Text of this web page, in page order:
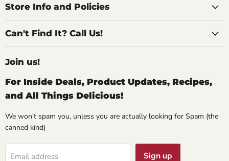
SourceFacebookInstagramLinkedInTikTok
Store Info and Policies
Can't Find It? Call Us!
Join us!
For Inside Deals, Product Updates, Recipes,
and All Things Delicious!
We won't spam you, unless you are actually looking for Spam (the
canned kind)
Email address Sign up